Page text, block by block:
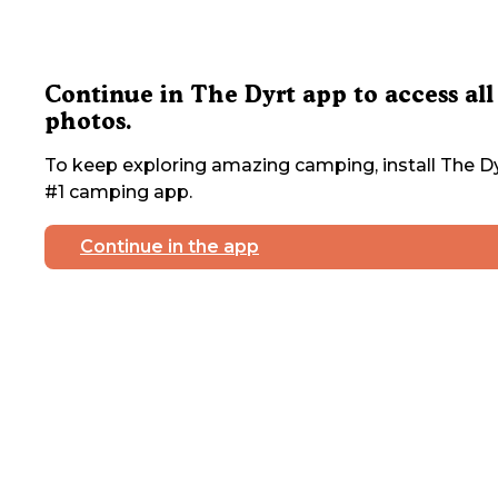
Continue in The Dyrt app to access all
photos.
To keep exploring amazing camping, install The
#1 camping app.
Continue in the app